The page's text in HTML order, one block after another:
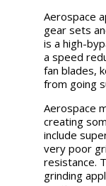
Aerospace
gear sets
is a high-
a speed
fan blades,
from going
Aerospace
creating
include
very poor
resistance.
grinding